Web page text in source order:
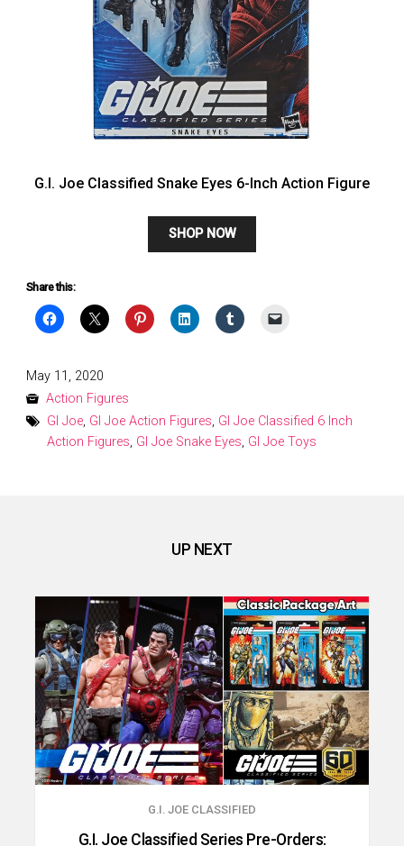
G.I. Joe Classified Snake Eyes 6-Inch Action Figure
SHOP NOW
Share this:
Posted
on
May 11, 2020
Action Figures
GI Joe, GI Joe Action Figures, GI Joe Classified 6 Inch
Action Figures, GI Joe Snake Eyes, GI Joe Toys
UP NEXT
G.I. JOE CLASSIFIED
G.I. Joe Classified Series Pre-Orders: